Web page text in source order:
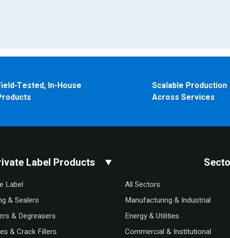
Tested, In-House
Scalable Production
Across Services
Label Products
Label
& Sealers
& Degreasers
& Crack Fillers
All Sectors
Manufacturing & Industrial
Energy & Utilities
Commercial & Institutional